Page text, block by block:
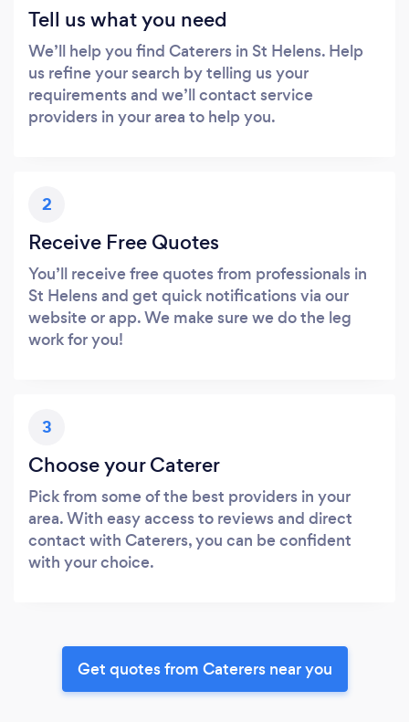
Tell us what you need
We’ll help you find Caterers in St Helens. Help
us refine your search by telling us your
requirements and we’ll contact service
providers in your area to help you.
2
Receive Free Quotes
You’ll receive free quotes from professionals in
St Helens and get quick notifications via our
website or app. We make sure we do the leg
work for you!
3
Choose your Caterer
Pick from some of the best providers in your
area. With easy access to reviews and direct
contact with Caterers, you can be confident
with your choice.
Get quotes from Caterers near you